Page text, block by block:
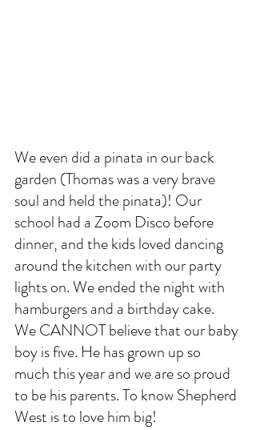
We even did a pinata in our back
garden (Thomas was a very brave
soul and held the pinata)! Our
school had a Zoom Disco before
dinner, and the kids loved dancing
around the kitchen with our party
lights on. We ended the night with
hamburgers and a birthday cake.
We CANNOT believe that our baby
boy is five. He has grown up so
much this year and we are so proud
to be his parents. To know Shepherd
West is to love him big!